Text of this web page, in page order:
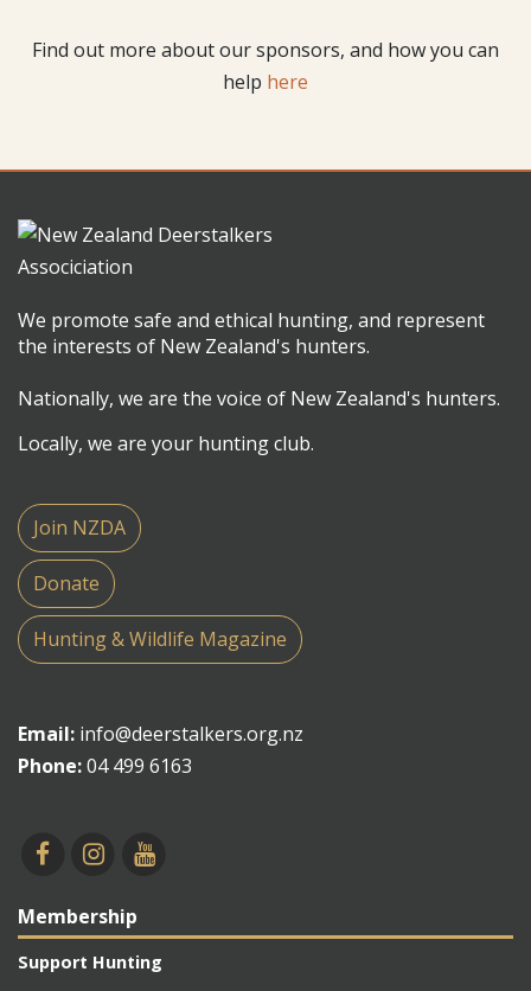
Find out more about our sponsors, and how you can
help here
We promote safe and ethical hunting, and represent
the interests of New Zealand's hunters.
Nationally, we are the voice of New Zealand's hunters.
Locally, we are your hunting club.
Join NZDA
Donate
Hunting & Wildlife Magazine
Email: info@deerstalkers.org.nz
Phone:04 499 6163
Membership
Support Hunting